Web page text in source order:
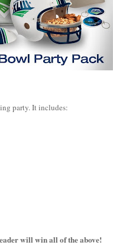
party. It includes:
will win all of the above!